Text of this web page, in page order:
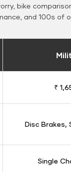
bike
and 100s of
₹
Disc Brakes,
Single